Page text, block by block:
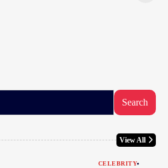
Search
View All
CELEBRITY